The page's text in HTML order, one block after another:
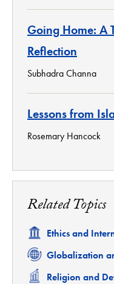
Going Home: A
Reflection
Subhadra Channa
Lessons from
Rosemary Hancock
Related Topics
Related
Ethics and
Related
Globalization
Related
Religion and